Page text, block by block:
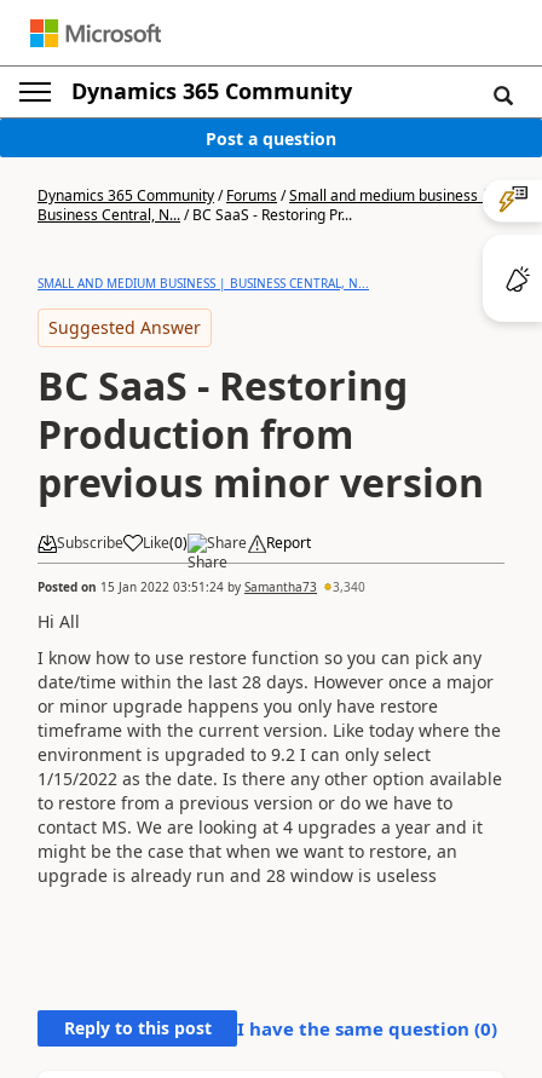
Dynamics 365 Community
Post a question
Dynamics 365 Community/Forums/Small and medium business |
Business Central, N.../BC SaaS - Restoring Pr...
SMALL AND MEDIUM BUSINESS | BUSINESS CENTRAL, N...
Suggested Answer
BC SaaS - Restoring
Production from
previous minor version
Subscribe Like(0) Share Report
Posted on 15 Jan 2022 03:51:24 by Samantha73 3,340
Hi All
I know how to use restore function so you can pick any
date/time within the last 28 days. However once a major
or minor upgrade happens you only have restore
timeframe with the current version. Like today where the
environment is upgraded to 9.2 I can only select
1/15/2022 as the date. Is there any other option available
to restore from a previous version or do we have to
contact MS. We are looking at 4 upgrades a year and it
might be the case that when we want to restore, an
upgrade is already run and 28 window is useless
Reply to this post I have the same question (0)